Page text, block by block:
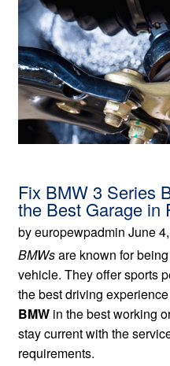
Fix BMW 3 Series
the Best Garage in
by europewpadmin June
BMWsare known for
vehicle. They offer sports
the best driving
BMW in the best working
stay current with the
requirements.